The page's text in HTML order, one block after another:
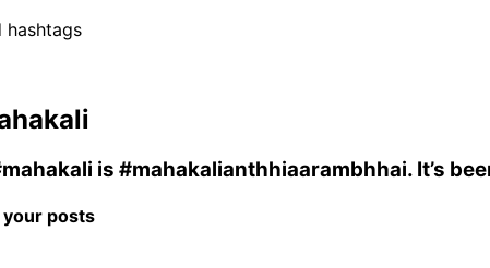
hashtags
is #mahakalianthhiaarambhhai. It’s
posts